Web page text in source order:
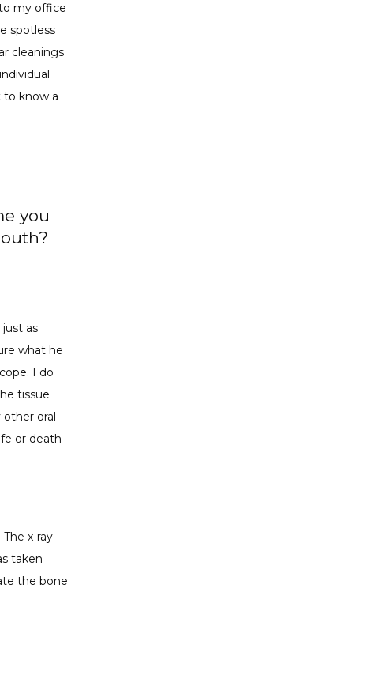
my office
spotless
cleanings
to know a
you
as
what he
I do
tissue
other oral
or death
x-ray
taken
the bone